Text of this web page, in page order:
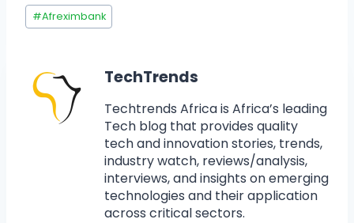
#Afreximbank
TechTrends
Techtrends Africa is Africa’s leading
Tech blog that provides quality
tech and innovation stories, trends,
industry watch, reviews/analysis,
interviews, and insights on emerging
technologies and their application
across critical sectors.